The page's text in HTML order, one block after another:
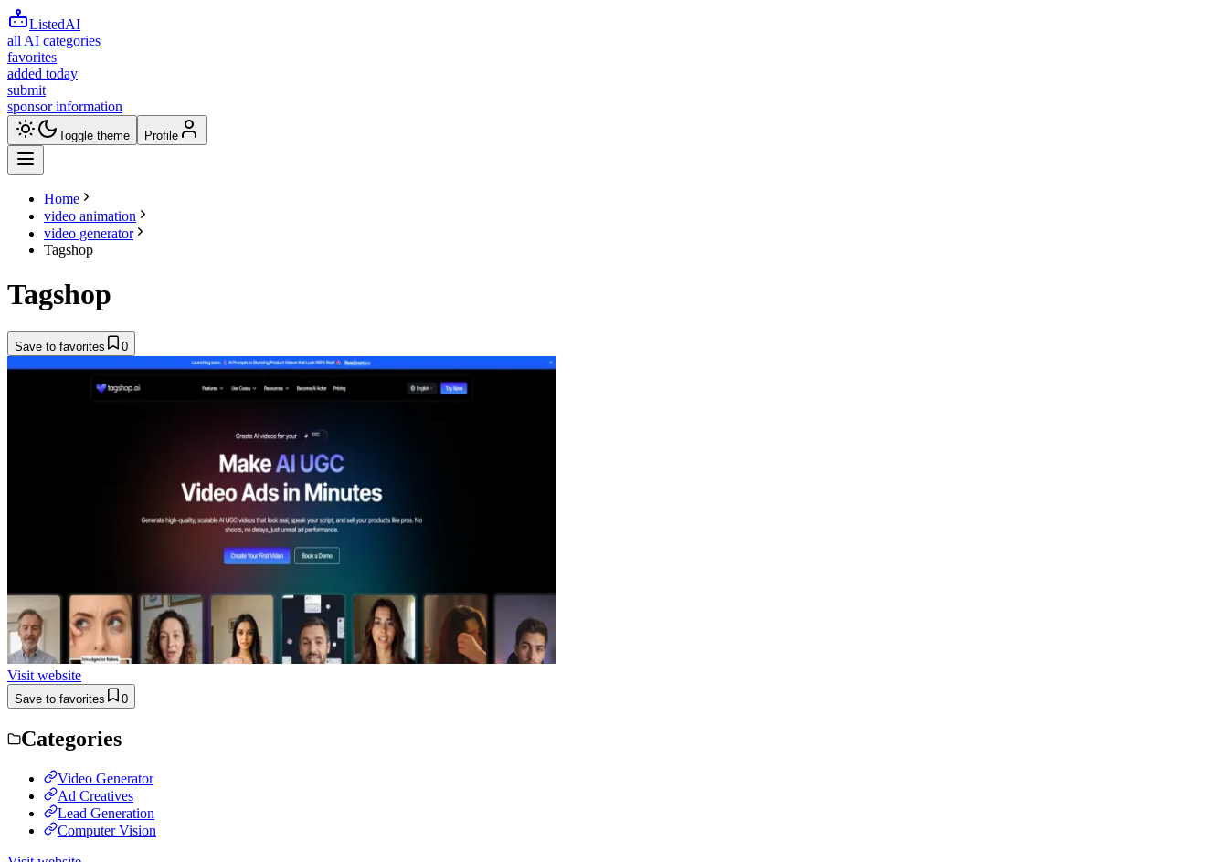
ListedAI
all AI categories
favorites
added today
submit
sponsor information
Toggle theme Profile
Home
video animation
video generator
Tagshop
Tagshop
Save to favorites 0
Visit website
Save to favorites 0
Categories
Video Generator
Ad Creatives
Lead Generation
Computer Vision